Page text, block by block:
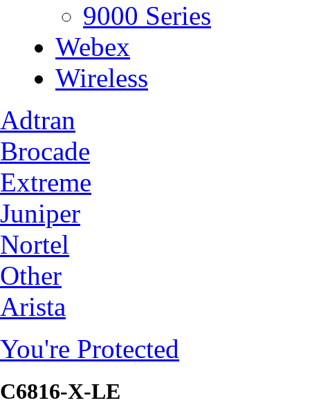
9000 Series
Webex
Wireless
Adtran
Brocade
Extreme
Juniper
Nortel
Other
Arista
You're Protected
C6816-X-LE